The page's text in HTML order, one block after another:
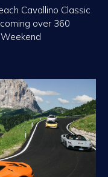
Cavallino Classic
over 360